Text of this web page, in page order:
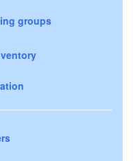
groups